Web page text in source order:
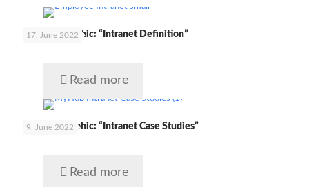
17. June 2022
🇬🇧 Infographic: “Intranet Definition”
Read more
9. June 2022
🇬🇧 Infographic: “Intranet Case Studies”
Read more